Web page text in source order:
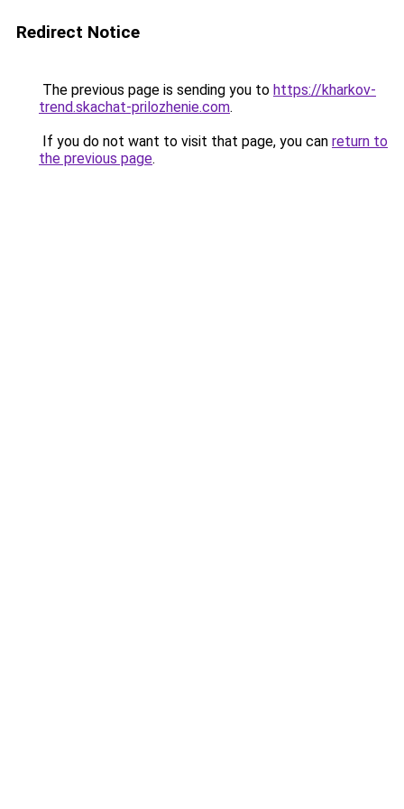
Redirect Notice
The previous page is sending you to https://kharkov-
trend.skachat-prilozhenie.com.
If you do not want to visit that page, you can return to
the previous page.